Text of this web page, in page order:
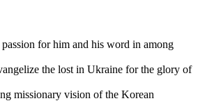
for him and his word in among
the lost in Ukraine for the glory of
missionary vision of the Korean